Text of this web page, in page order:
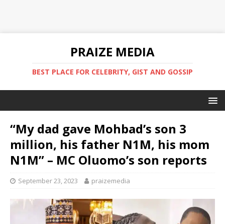
PRAIZE MEDIA
BEST PLACE FOR CELEBRITY, GIST AND GOSSIP
“My dad gave Mohbad’s son 3
million, his father N1M, his mom
N1M” – MC Oluomo’s son reports
September 23, 2023 praizemedia